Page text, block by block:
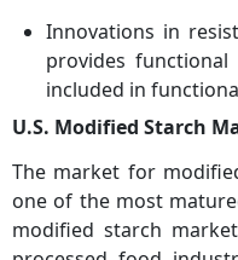
Innovations in
provides
included in
U.S. Modified Starch
The market for
one of the most
modified starch